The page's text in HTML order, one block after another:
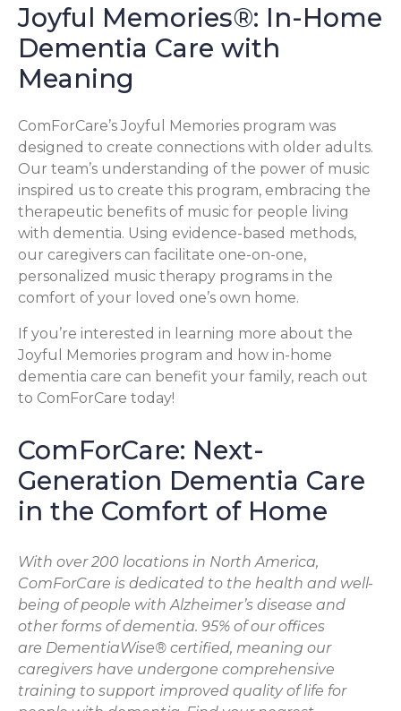
Joyful Memories®: In-Home
Dementia Care with
Meaning
ComForCare’s Joyful Memories program was
designed to create connections with older adults.
Our team’s understanding of the power of music
inspired us to create this program, embracing the
therapeutic benefits of music for people living
with dementia. Using evidence-based methods,
our caregivers can facilitate one-on-one,
personalized music therapy programs in the
comfort of your loved one’s own home.
If you’re interested in learning more about the
Joyful Memories program and how in-home
dementia care can benefit your family, reach out
to ComForCare today!
ComForCare: Next-
Generation Dementia Care
in the Comfort of Home
With over 200 locations in North America,
ComForCare is dedicated to the health and well-
being of people with Alzheimer’s disease and
other forms of dementia. 95% of our offices
are DementiaWise® certified, meaning our
caregivers have undergone comprehensive
training to support improved quality of life for